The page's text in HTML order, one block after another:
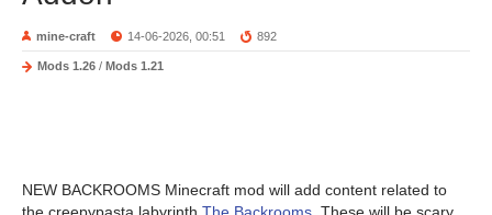
mine-craft 14-06-2026, 00:51 892
Mods 1.26 / Mods 1.21
NEW BACKROOMS Minecraft mod will add content related to